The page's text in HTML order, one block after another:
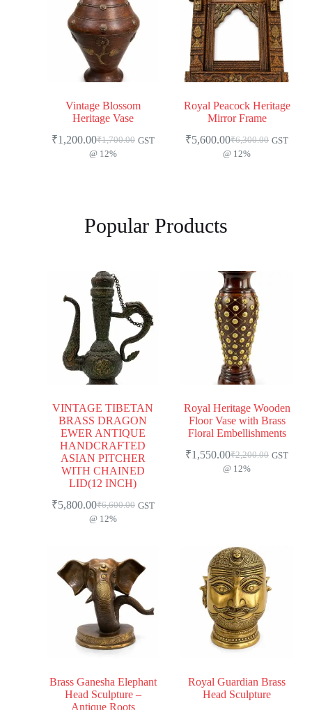
Vintage Blossom
Heritage Vase
₹1,700.00
₹1,200.00
GST
@ 12%
Royal Peacock Heritage
Mirror Frame
₹6,300.00
₹5,600.00
GST
@ 12%
Popular Products
VINTAGE TIBETAN
BRASS DRAGON
EWER ANTIQUE
HANDCRAFTED
ASIAN PITCHER
WITH CHAINED
LID(12 INCH)
₹6,600.00
₹5,800.00
GST
@ 12%
Royal Heritage Wooden
Floor Vase with Brass
Floral Embellishments
₹2,200.00
₹1,550.00
GST
@ 12%
Brass Ganesha Elephant
Head Sculpture –
Antique Roots
Royal Guardian Brass
Head Sculpture